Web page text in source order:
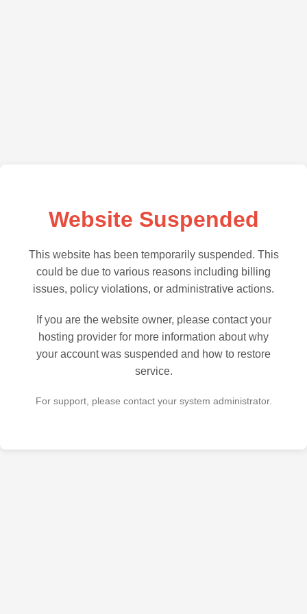
Website Suspended
This website has been temporarily suspended. This
could be due to various reasons including billing
issues, policy violations, or administrative actions.
If you are the website owner, please contact your
hosting provider for more information about why
your account was suspended and how to restore
service.
For support, please contact your system administrator.